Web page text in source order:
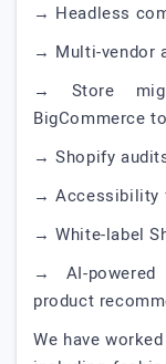
→ Headless
→ Multi-vendor
→ Store
BigCommerce
→ Shopify
→ Accessibility
→ White-label
→ AI-
product
We have